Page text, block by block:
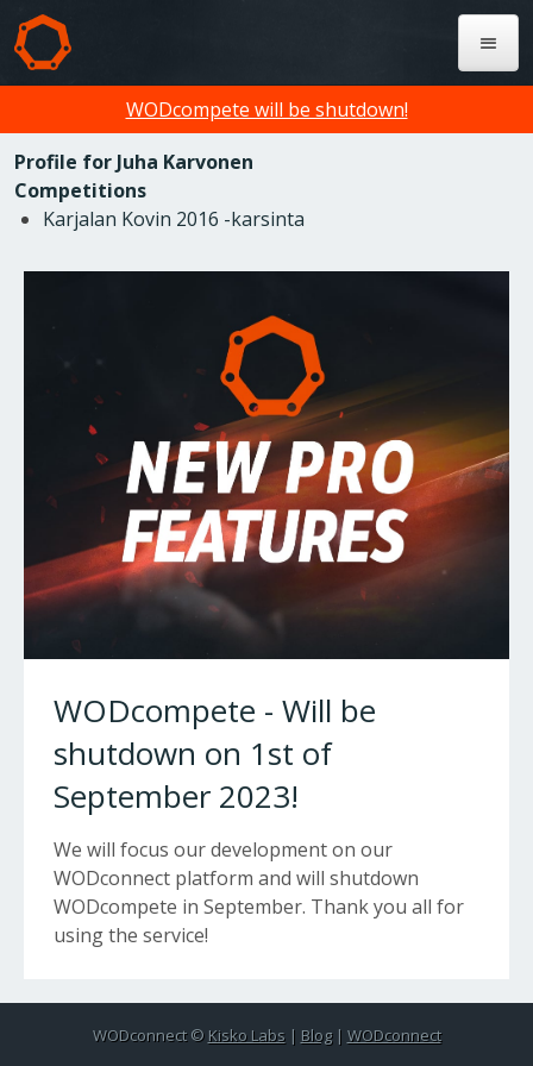
WODcompete will be shutdown!
Profile for Juha Karvonen
Competitions
Karjalan Kovin 2016 -karsinta
WODcompete - Will be
shutdown on 1st of
September 2023!
We will focus our development on our
WODconnect platform and will shutdown
WODcompete in September. Thank you all for
using the service!
WODconnect © Kisko Labs| Blog| WODconnect